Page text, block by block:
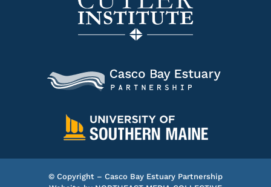
© Copyright – Casco Bay Estuary Partnership